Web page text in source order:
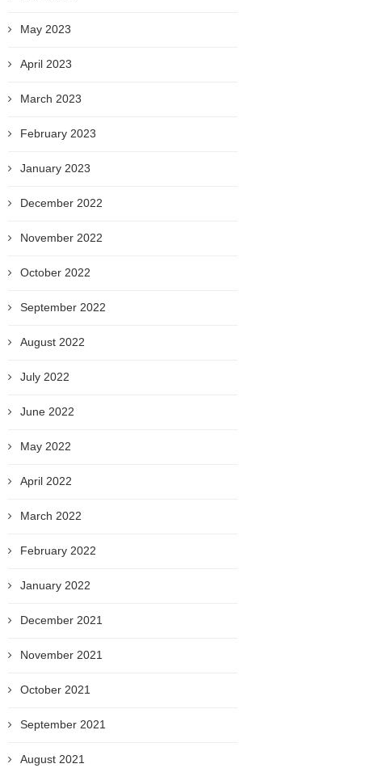
May 2023
April 2023
March 2023
February 2023
January 2023
December 2022
November 2022
October 2022
September 2022
August 2022
July 2022
June 2022
May 2022
April 2022
March 2022
February 2022
January 2022
December 2021
November 2021
October 2021
September 2021
August 2021